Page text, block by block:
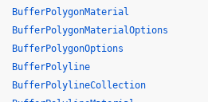
BufferPolygonMaterial
BufferPolygonMaterialOptions
BufferPolygonOptions
BufferPolyline
BufferPolylineCollection